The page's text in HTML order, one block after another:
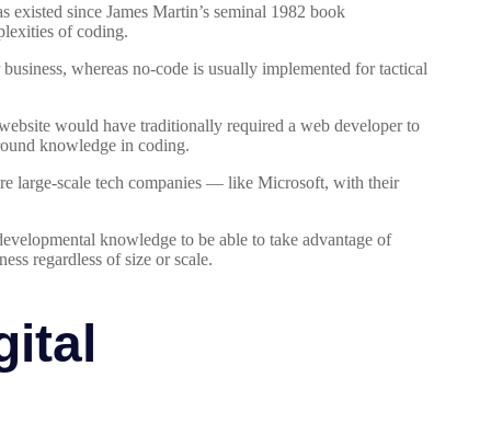
since James Martin’s seminal 1982 book
of coding.
whereas no-code is usually implemented for tactical
would have traditionally required a web developer to
knowledge in coding.
large-scale tech companies — like Microsoft, with their
knowledge to be able to take advantage of
regardless of size or scale.